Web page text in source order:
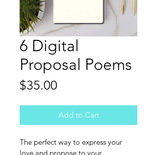
6 Digital
Proposal Poems
$35.00
Add to Cart
The perfect way to express your
love and propose to your